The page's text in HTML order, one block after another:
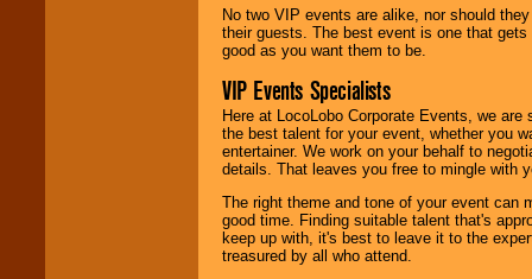
No two VIP events are alike, nor should
their guests. The best event is one that
good as you want them to be.
VIP Events Specialists
Here at LocoLobo Corporate Events, we
the best talent for your event, whether you
entertainer. We work on your behalf to
details. That leaves you free to mingle with
The right theme and tone of your event can
good time. Finding suitable talent that's
keep up with, it's best to leave it to the
treasured by all who attend.